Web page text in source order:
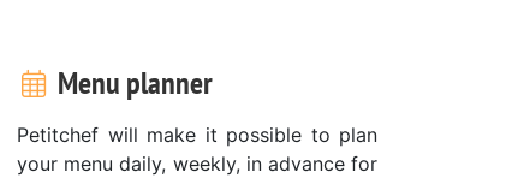
Menu planner
Petitchef will make it possible to plan
your menu daily, weekly, in advance for